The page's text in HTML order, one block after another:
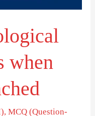
when
,MCQ (Question-